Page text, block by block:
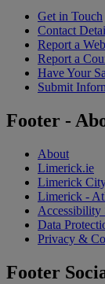
Get in Touch
Contact
Report a
Report a
Have Your
Submit
Footer -
About
Limerick.ie
Limerick
Limerick -
Accessibility
Data
Privacy &
Footer